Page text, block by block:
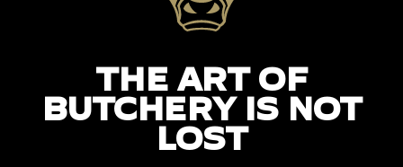
THE ART OF
BUTCHERY IS NOT
LOST